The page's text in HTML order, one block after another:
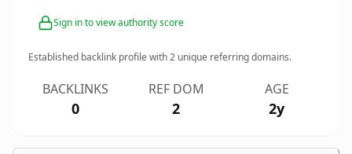
Sign in to view authority score
Established backlink profile with2 unique referring domains.
BACKLINKS
0
REF DOM
2
AGE
2y